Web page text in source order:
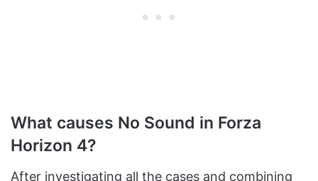
What causes No Sound in Forza
Horizon 4?
After investigating all the cases and combining